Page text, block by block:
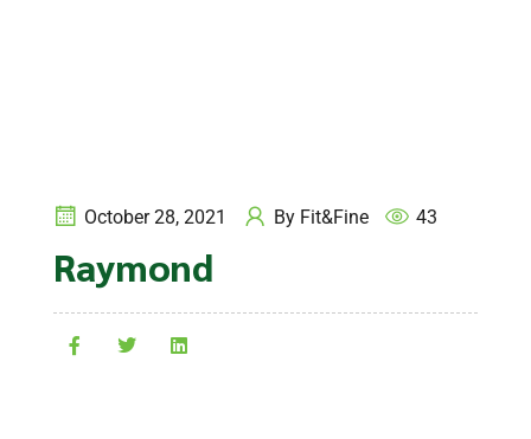
October 28, 2021 By Fit&Fine 43
Raymond